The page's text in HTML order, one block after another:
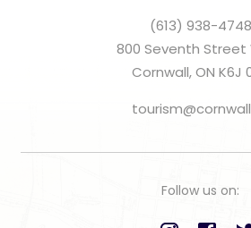
(613) 938-4748
800 Seventh Street
Cornwall, ON K6J
Follow us on: